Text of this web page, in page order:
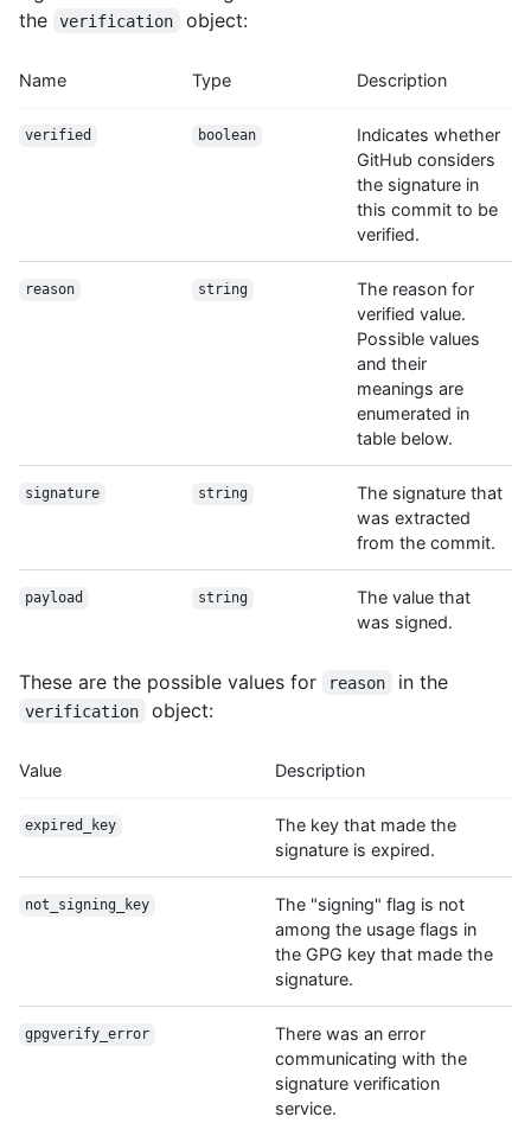
the
verification object:
Name Type Description
verified boolean
Indicates whether
GitHub considers
the signature in
this commit to be
verified.
reason string
The reason for
verified value.
Possible values
and their
meanings are
enumerated in
table below.
signature string
The signature that
was extracted
from the commit.
payload string
The value that
was signed.
These are the possible values for reason in the
verification object:
Value Description
expired_key
The key that made the
signature is expired.
not_signing_key
The "signing" flag is not
among the usage flags in
the GPG key that made the
signature.
gpgverify_error
There was an error
communicating with the
signature verification
service.